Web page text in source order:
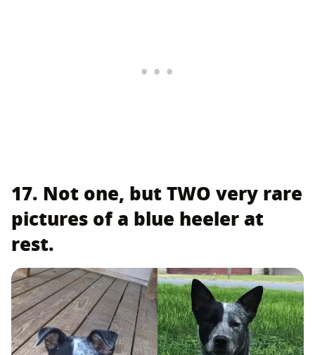
17. Not one, but TWO very rare
pictures of a blue heeler at
rest.